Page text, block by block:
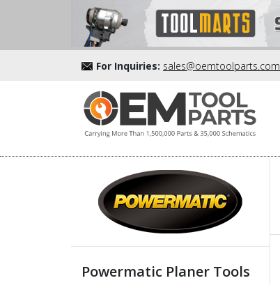
For Inquiries: sales@oemtoolparts.com
Powermatic Planer Tools